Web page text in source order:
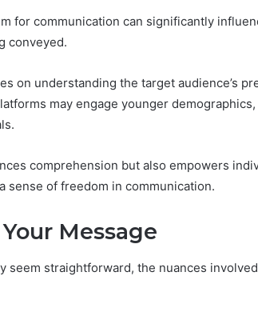
for communication can significantly
conveyed.
on understanding the target audience’s
may engage younger
comprehension but also empowers
sense of freedom in communication.
Message
seem straightforward, the nuances